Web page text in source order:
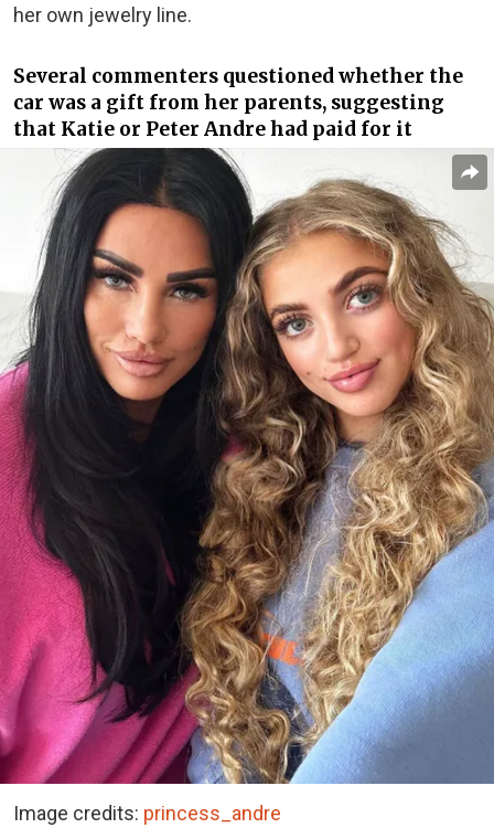
her own jewelry line.
Several commenters questioned whether the
car was a gift from her parents, suggesting
that Katie or Peter Andre had paid for it
Image credits: princess_andre